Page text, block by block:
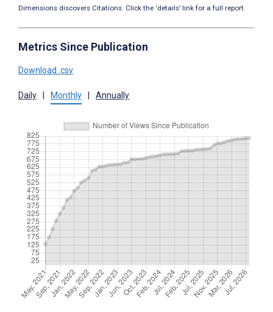
Dimensions discovers Citations. Click the ‘details’ link for a full report.
Metrics Since Publication
Download .csv
Daily Monthly Annually